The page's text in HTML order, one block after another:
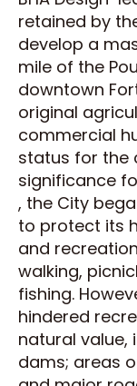
retained by
develop a
mile of the
downtown
original
commercial
status for the
significance
, the City
to protect its
and
walking,
fishing.
hindered
natural value,
dams; areas